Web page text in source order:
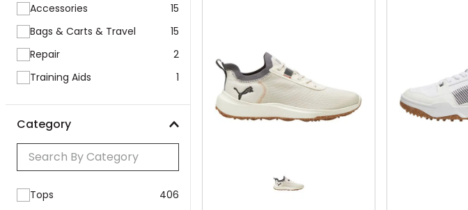
Accessories
15
Bags & Carts & Travel
15
Repair
2
Training Aids
1
Category
Tops
406